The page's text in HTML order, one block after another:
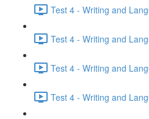
Test 4 - Writing and
Test 4 - Writing and
Test 4 - Writing and
Test 4 - Writing and